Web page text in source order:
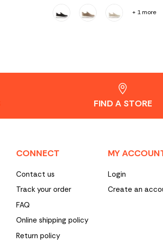
+ 1 more
FIND A STORE
CONNECT
Contact us
Track your order
FAQ
Online shipping policy
Return policy
MY
Login
Create an